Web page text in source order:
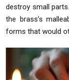
destroy small
the brass’s
forms that would